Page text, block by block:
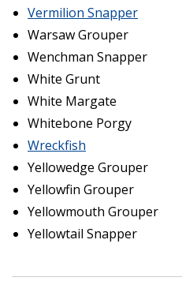
Vermilion Snapper
Warsaw Grouper
Wenchman Snapper
White Grunt
White Margate
Whitebone Porgy
Wreckfish
Yellowedge Grouper
Yellowfin Grouper
Yellowmouth Grouper
Yellowtail Snapper